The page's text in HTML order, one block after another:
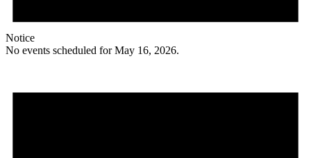
Notice
No events scheduled for May 16, 2026.